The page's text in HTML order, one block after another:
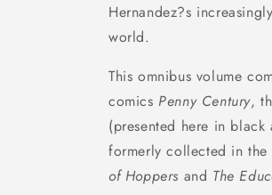
Hernandez?s
world.
This omnibus volume
comics Penny Century,
(presented here in black
formerly collected in the
of Hoppers and The